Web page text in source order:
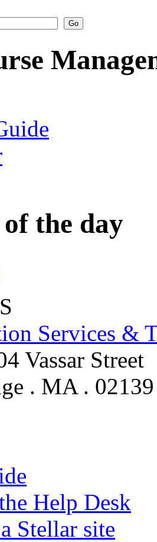
of the day
Services &
Vassar Street
. MA . 02139
Help Desk
Stellar site